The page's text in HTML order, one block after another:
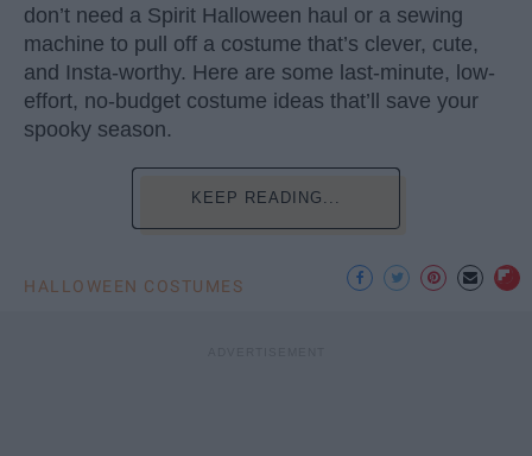
don’t need a Spirit Halloween haul or a sewing
machine to pull off a costume that’s clever, cute,
and Insta-worthy. Here are some last-minute, low-
effort, no-budget costume ideas that’ll save your
spooky season.
KEEP READING...
HALLOWEEN COSTUMES